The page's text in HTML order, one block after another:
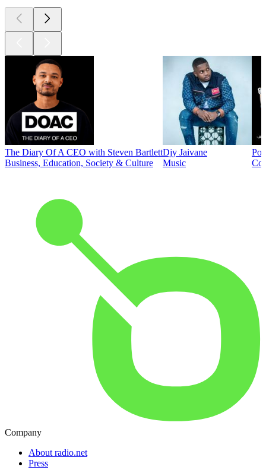
The Diary Of A CEO with Steven Bartlett
Business, Education, Society & Culture
Djy Jaivane
Music
Company
About radio.net
Press